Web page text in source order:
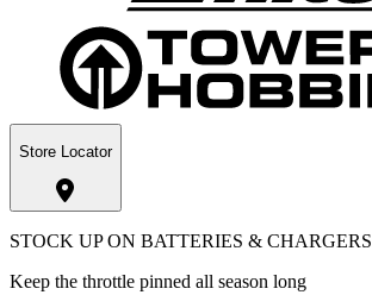
Store Locator
STOCK UP ON BATTERIES & CHARGERS
Keep the throttle pinned all season long